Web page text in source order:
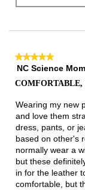
★★★★★
★★★★★
5
5
stars.
NC Science Mom
Wearing my new
and love them
dress, pants, or
based on other's
normally wear a
but these
in for the leather
comfortable, but